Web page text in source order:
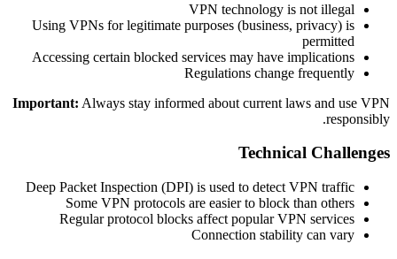
VPN technology is not illegal
Using VPNs for legitimate purposes (business, privacy) is
permitted
Accessing certain blocked services may have implications
Regulations change frequently
Important: Always stay informed about current laws and use VPN
responsibly.
Technical Challenges
Deep Packet Inspection (DPI) is used to detect VPN traffic
Some VPN protocols are easier to block than others
Regular protocol blocks affect popular VPN services
Connection stability can vary